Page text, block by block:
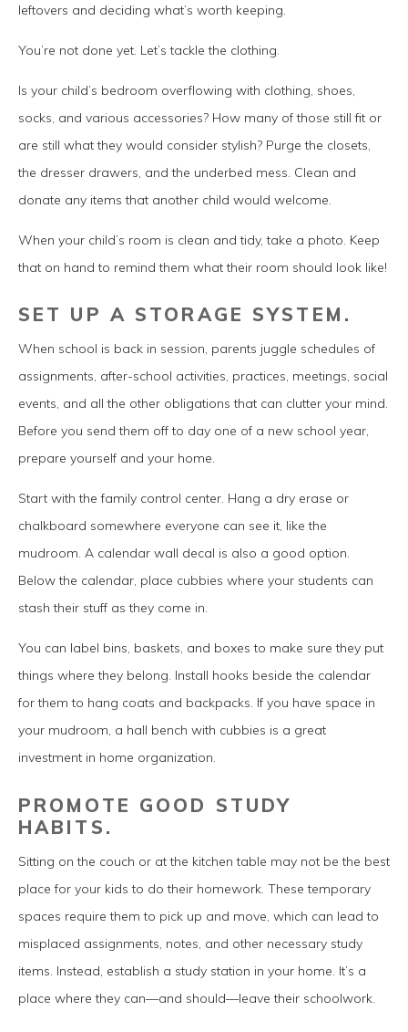
leftovers and deciding what’s worth keeping.
You’re not done yet. Let’s tackle the clothing.
Is your child’s bedroom overflowing with clothing, shoes,
socks, and various accessories? How many of those still fit or
are still what they would consider stylish? Purge the closets,
the dresser drawers, and the underbed mess. Clean and
donate any items that another child would welcome.
When your child’s room is clean and tidy, take a photo. Keep
that on hand to remind them what their room should look like!
SET UP A STORAGE SYSTEM.
When school is back in session, parents juggle schedules of
assignments, after-school activities, practices, meetings, social
events, and all the other obligations that can clutter your mind.
Before you send them off to day one of a new school year,
prepare yourself and your home.
Start with the family control center. Hang a dry erase or
chalkboard somewhere everyone can see it, like the
mudroom. A calendar wall decal is also a good option.
Below the calendar, place cubbies where your students can
stash their stuff as they come in.
You can label bins, baskets, and boxes to make sure they put
things where they belong. Install hooks beside the calendar
for them to hang coats and backpacks. If you have space in
your mudroom, a hall bench with cubbies is a great
investment in home organization.
PROMOTE GOOD STUDY
HABITS.
Sitting on the couch or at the kitchen table may not be the best
place for your kids to do their homework. These temporary
spaces require them to pick up and move, which can lead to
misplaced assignments, notes, and other necessary study
items. Instead, establish a study station in your home. It’s a
place where they can—and should—leave their schoolwork.